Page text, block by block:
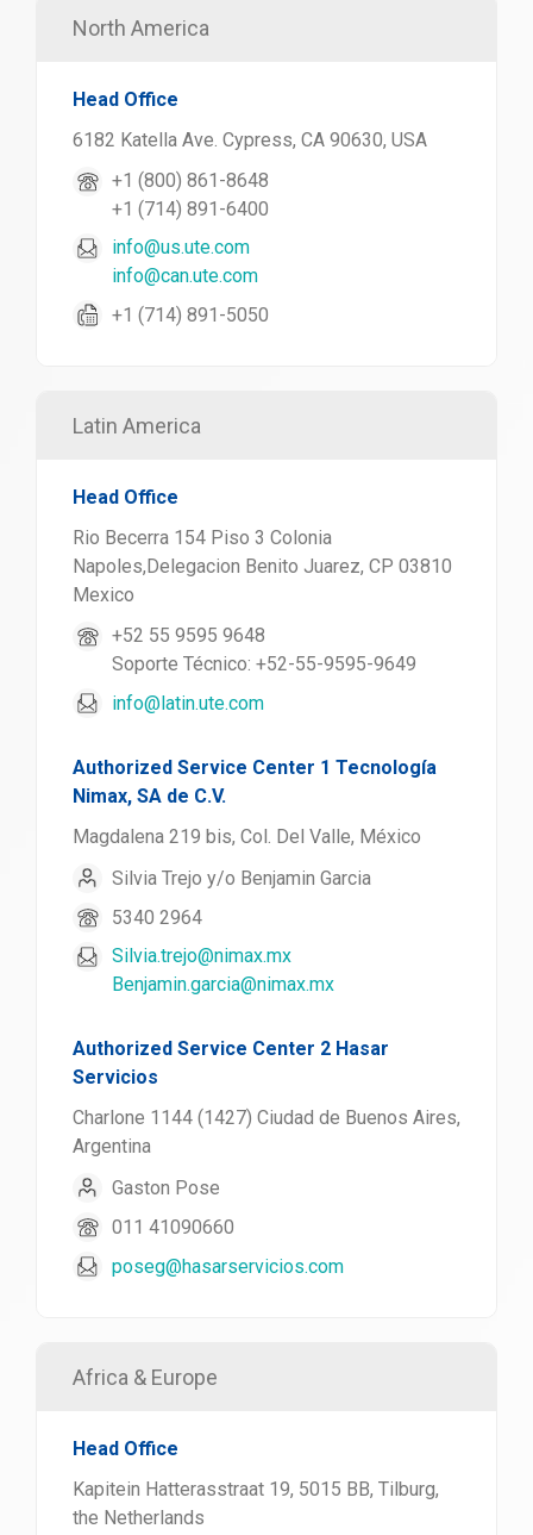
North America
Head Office
6182 Katella Ave. Cypress, CA 90630, USA
+1 (800) 861-8648
+1 (714) 891-6400
info@us.ute.com
info@can.ute.com
+1 (714) 891-5050
Latin America
Head Office
Rio Becerra 154 Piso 3 Colonia
Napoles,Delegacion Benito Juarez, CP 03810
Mexico
+52 55 9595 9648
Soporte Técnico: +52-55-9595-9649
info@latin.ute.com
Authorized Service Center 1 Tecnología
Nimax, SA de C.V.
Magdalena 219 bis, Col. Del Valle, México
Silvia Trejo y/o Benjamin Garcia
5340 2964
Silvia.trejo@nimax.mx
Benjamin.garcia@nimax.mx
Authorized Service Center 2 Hasar
Servicios
Charlone 1144 (1427) Ciudad de Buenos Aires,
Argentina
Gaston Pose
011 41090660
poseg@hasarservicios.com
Africa & Europe
Head Office
Kapitein Hatterasstraat 19, 5015 BB, Tilburg,
the Netherlands